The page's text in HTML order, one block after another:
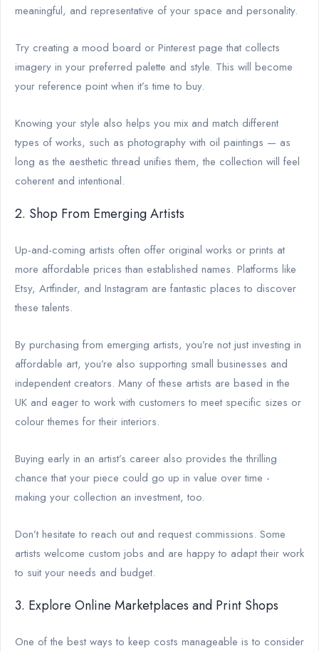
meaningful, and representative of your space and personality.
Try creating a mood board or Pinterest page that collects
imagery in your preferred palette and style. This will become
your reference point when it’s time to buy.
Knowing your style also helps you mix and match different
types of works, such as photography with oil paintings — as
long as the aesthetic thread unifies them, the collection will feel
coherent and intentional.
2. Shop From Emerging Artists
Up-and-coming artists often offer original works or prints at
more affordable prices than established names. Platforms like
Etsy, Artfinder, and Instagram are fantastic places to discover
these talents.
By purchasing from emerging artists, you’re not just investing in
affordable art, you’re also supporting small businesses and
independent creators. Many of these artists are based in the
UK and eager to work with customers to meet specific sizes or
colour themes for their interiors.
Buying early in an artist’s career also provides the thrilling
chance that your piece could go up in value over time -
making your collection an investment, too.
Don’t hesitate to reach out and request commissions. Some
artists welcome custom jobs and are happy to adapt their work
to suit your needs and budget.
3. Explore Online Marketplaces and Print Shops
One of the best ways to keep costs manageable is to consider